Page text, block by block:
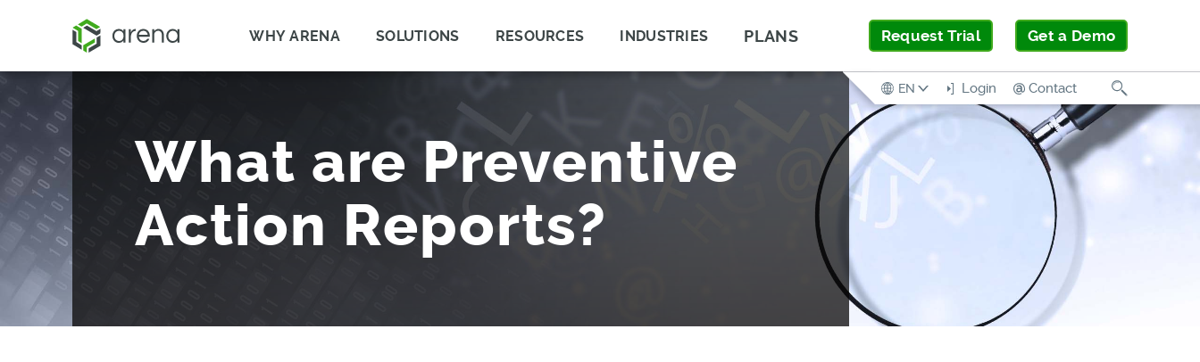
WHY ARENA SOLUTIONS RESOURCES INDUSTRIES PLANS Request Trial Get a Demo
EN Login Contact
What are Preventive
Action Reports?